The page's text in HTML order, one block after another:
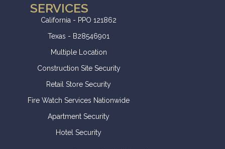
SERVICES
California - PPO 121862
Texas - B28546901
Multiple Location
Construction Site Security
Retail Store Security
Fire Watch Services Nationwide
Apartment Security
Hotel Security